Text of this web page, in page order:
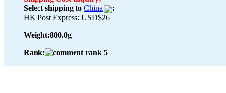
Select shipping to China
:
HK Post Express: USD$26
Weight:800.0g
Rank: